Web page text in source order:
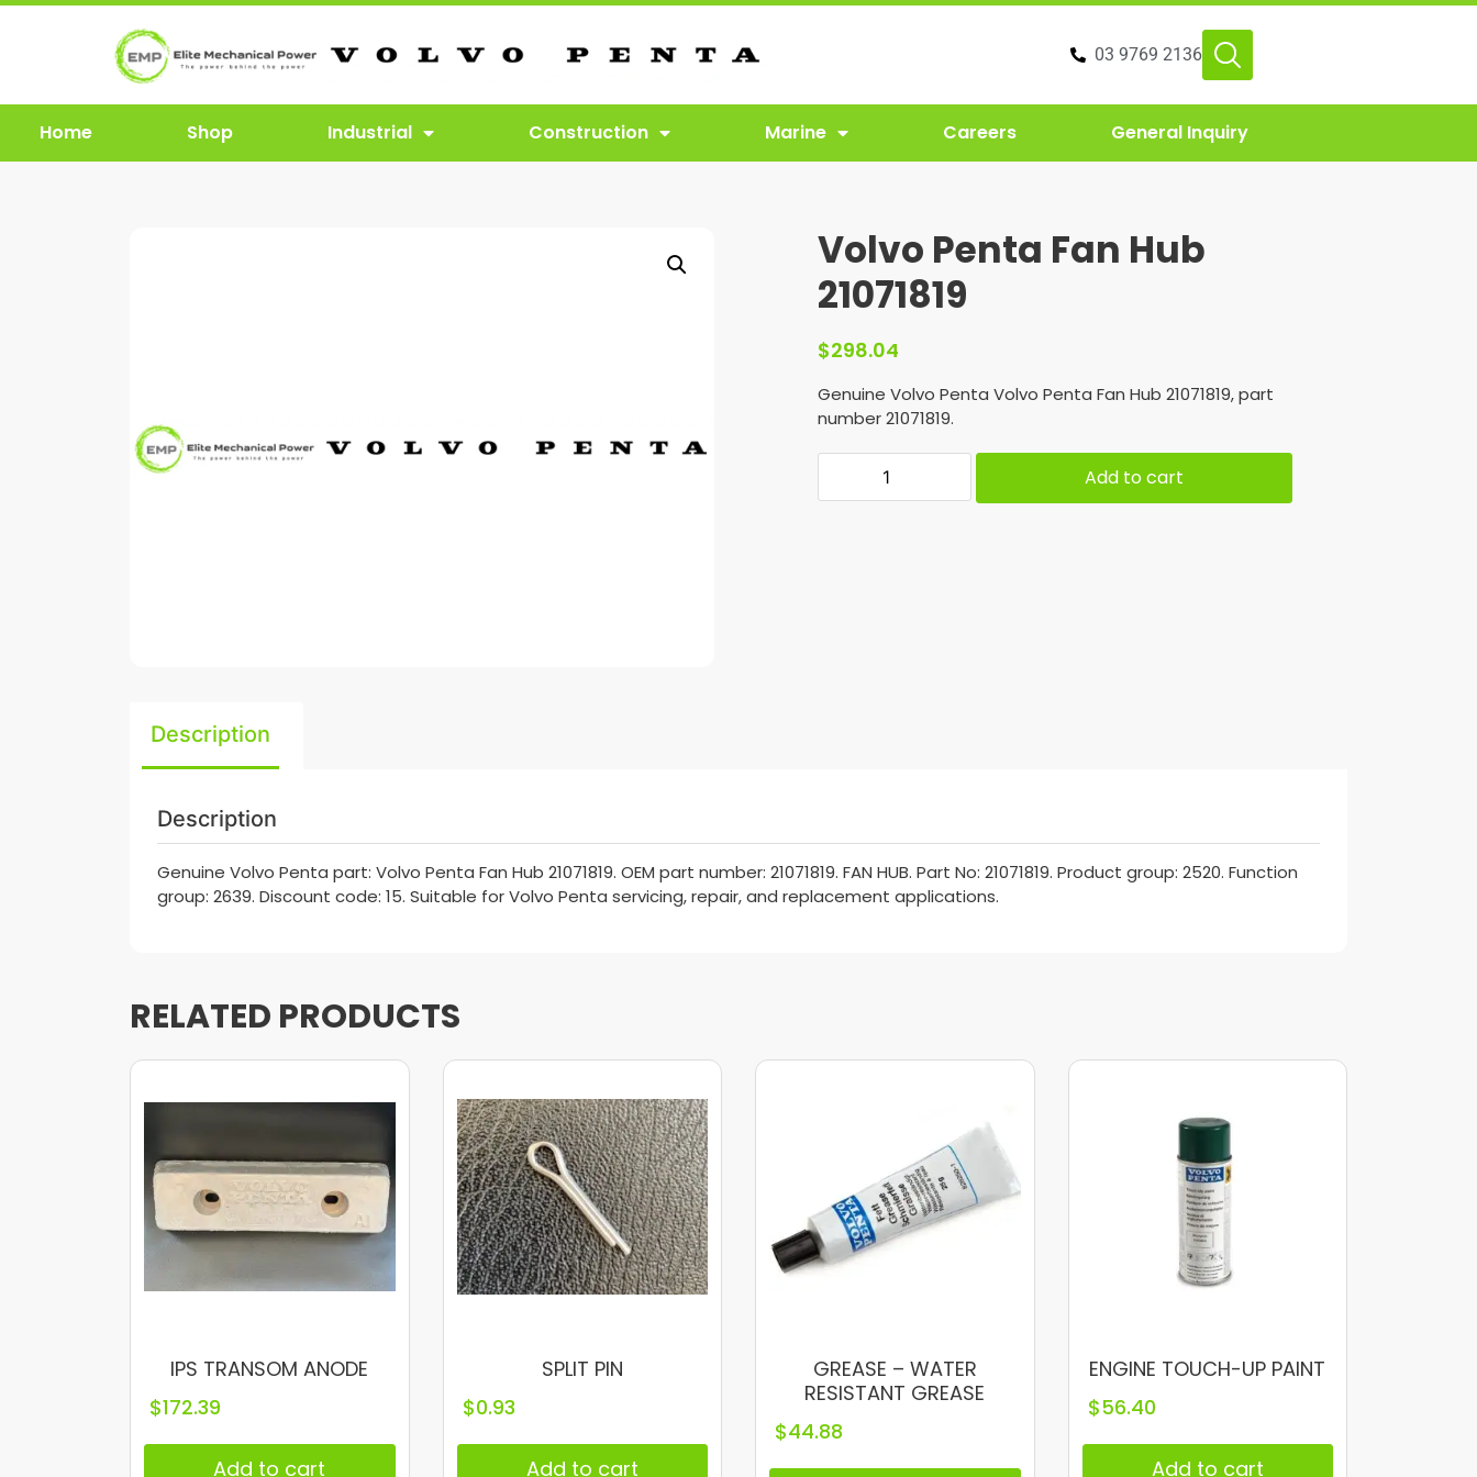
03 9769 2136
Home Shop Industrial Construction Marine Careers General Inquiry
Volvo Penta Fan Hub
21071819
$298.04
Genuine Volvo Penta Volvo Penta Fan Hub 21071819, part
number 21071819.
Add to cart
Description
Description
Genuine Volvo Penta part: Volvo Penta Fan Hub 21071819. OEM part number: 21071819. FAN HUB. Part No: 21071819. Product group: 2520. Function
group: 2639. Discount code: 15. Suitable for Volvo Penta servicing, repair, and replacement applications.
RELATED PRODUCTS
IPS TRANSOM ANODE
$172.39
Add to cart
SPLIT PIN
$0.93
Add to cart
GREASE – WATER
RESISTANT GREASE
$44.88
ENGINE TOUCH-UP PAINT
$56.40
Add to cart